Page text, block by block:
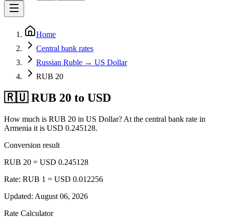
Home
Central bank rates
Russian Ruble → US Dollar
RUB 20
🇷🇺 RUB 20 to USD
How much is RUB 20 in US Dollar? At the central bank rate in
Armenia it is USD 0.245128.
Conversion result
RUB 20 = USD 0.245128
Rate: RUB 1 = USD 0.012256
Updated: August 06, 2026
Rate Calculator